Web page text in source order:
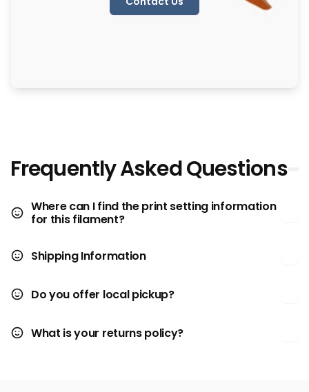
Frequently Asked Questions
Where can I find the print setting information
for this filament?
Shipping Information
Do you offer local pickup?
What is your returns policy?